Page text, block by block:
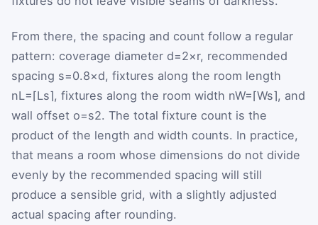
From there, the spacing and count follow a regular
pattern: coverage diameter d=2×r, recommended
spacing s=0.8×d, fixtures along the room length
nL=⌈Ls⌉, fixtures along the room width nW=⌈Ws⌉, and
wall offset o=s2. The total fixture count is the
product of the length and width counts. In practice,
that means a room whose dimensions do not divide
evenly by the recommended spacing will still
produce a sensible grid, with a slightly adjusted
actual spacing after rounding.